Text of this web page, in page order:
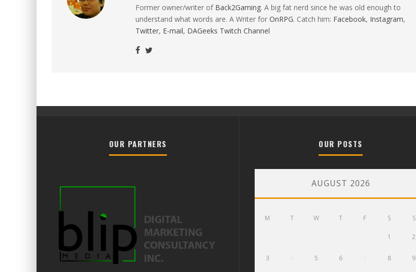
Former owner/writer of Back2Gaming. A big fat nerd since he was old enough to
understand what words are. A Writer for OnRPG. Catch him: Facebook, Instagram,
Twitter, E-mail, DAGeeks Twitch Channel
OUR PARTNERS OUR POSTS
AUGUST 2026
M T W T F S S
1 2
3 5 6 8 9